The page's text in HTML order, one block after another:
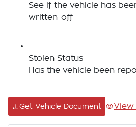
See if the vehicle has
written-off
Stolen Status
Has the vehicle been
Get Vehicle Document View